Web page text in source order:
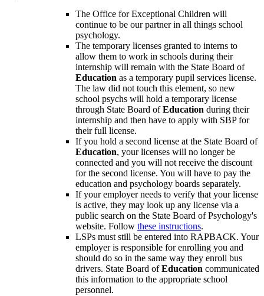
The Office for Exceptional Children will
continue to be our partner in all things school
psychology.
The temporary licenses granted to interns to
allow them to work in schools during their
internship will remain with the State Board of
Education as a temporary pupil services license.
The law did not touch this element, so new
school psychs will hold a temporary license
through State Board ofEducation during their
internship and then have to apply with SBP for
their full license.
If you hold a second license at the State Board of
Education, your licenses will no longer be
connected and you will not receive the discount
for the second license. You will have to pay the
education and psychology boards separately.
If your employer needs to verify that your license
is active, they may look up any license via a
public search on the State Board of Psychology's
website. Follow these instructions.
LSPs must still be entered into RAPBACK. Your
employer is responsible for enrolling you and
should do so in the same way they enroll bus
drivers. State Board ofEducation communicated
this information to the appropriate school
personnel.